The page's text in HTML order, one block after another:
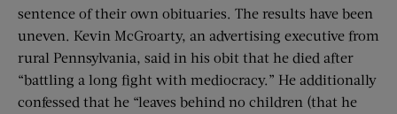
sentence of their own obituaries. The results have been
uneven. Kevin McGroarty, an advertising executive from
rural Pennsylvania, said in his obit that he died after
“battling a long fight with mediocracy.” He additionally
confessed that he “leaves behind no children (that he